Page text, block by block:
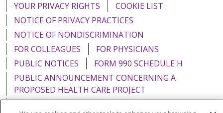
YOUR PRIVACY RIGHTS
COOKIE LIST
NOTICE OF PRIVACY PRACTICES
NOTICE OF NONDISCRIMINATION
FOR COLLEAGUES
FOR PHYSICIANS
PUBLIC NOTICES
FORM 990 SCHEDULE H
PUBLIC ANNOUNCEMENT CONCERNING A
PROPOSED HEALTH CARE PROJECT